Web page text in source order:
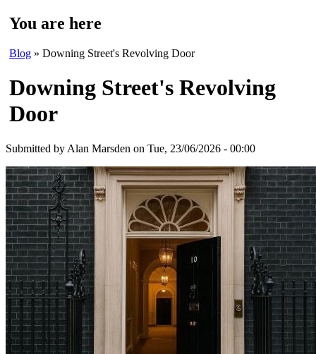
You are here
Blog » Downing Street's Revolving Door
Downing Street's Revolving
Door
Submitted by Alan Marsden on Tue, 23/06/2026 - 00:00